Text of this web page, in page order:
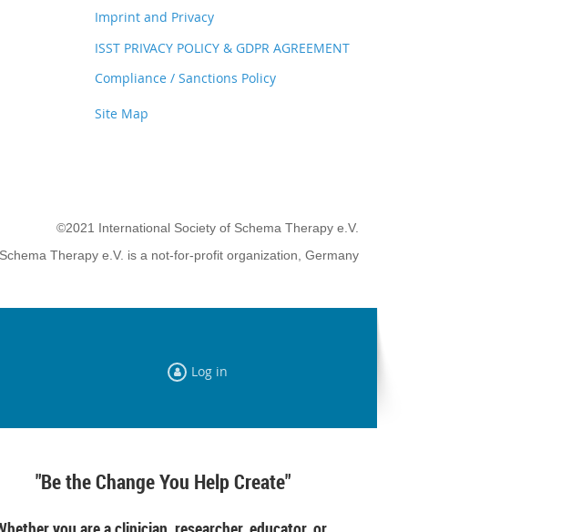
Imprint and Privacy
ISST PRIVACY POLICY & GDPR AGREEMENT
Compliance / Sanctions Policy
Site Map
©2021 International Society of Schema Therapy e.V.
Therapy e.V. is a not-for-profit organization, Germany
Log in
"Be the Change You Help Create"